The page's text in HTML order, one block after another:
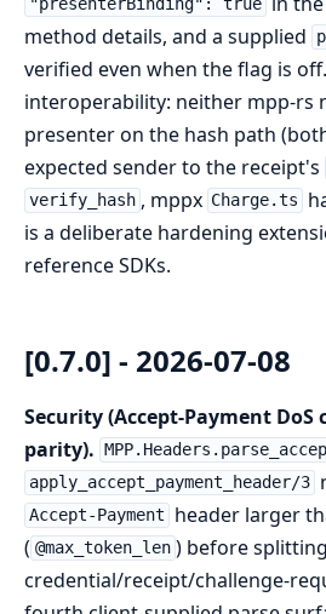
"presenterBinding": true
method details, and a supplied
verified even when the flag is
interoperability: neither mpp-rs
presenter on the hash path
expected sender to the receipt's
verify_hash , mppx Charge.ts
is a deliberate hardening
reference SDKs.
[0.7.0] - 2026-07-08
Security (Accept-Payment DoS
parity).
apply_accept_payment_header/3
Accept-Payment
header larger
( @max_token_len ) before
credential/receipt/challenge-